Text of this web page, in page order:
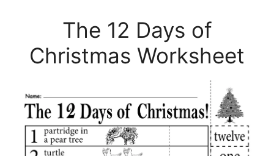
The 12 Days of
Christmas Worksheet